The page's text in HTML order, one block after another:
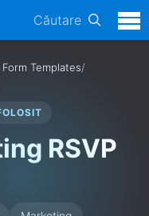
Căutare
Templates/
RSVP